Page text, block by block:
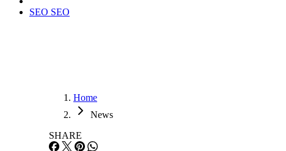
SEO SEO
Home
News
SHARE